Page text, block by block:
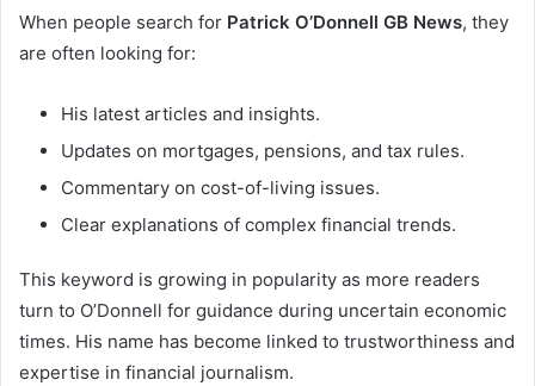
When people search for Patrick O’Donnell GB News, they
are often looking for:
His latest articles and insights.
Updates on mortgages, pensions, and tax rules.
Commentary on cost-of-living issues.
Clear explanations of complex financial trends.
This keyword is growing in popularity as more readers
turn to O’Donnell for guidance during uncertain economic
times. His name has become linked to trustworthiness and
expertise in financial journalism.